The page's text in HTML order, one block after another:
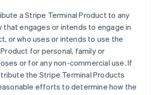
a Stripe Terminal Product to any
that engages or intends to engage in
or who uses or intends to use the
for personal, family or
or for any non-commercial use. If
the Stripe Terminal Products
efforts to determine how the